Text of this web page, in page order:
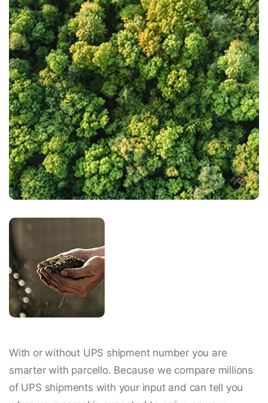
With or without UPS shipment number you are
smarter with parcello. Because we compare millions
of UPS shipments with your input and can tell you